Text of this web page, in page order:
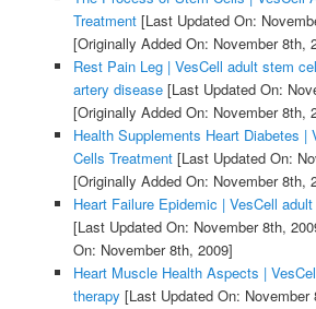
Treatment[Last Updated On:
[Originally Added On: November 8th,
Rest Pain Leg | VesCell adult stem
artery disease[Last Updated On:
[Originally Added On: November 8th,
Health Supplements Heart Diabetes |
Cells Treatment[Last Updated On:
[Originally Added On: November 8th,
Heart Failure Epidemic | VesCell
[Last Updated On: November 8th,
On: November 8th, 2009]
Heart Muscle Health Aspects |
therapy [Last Updated On: November